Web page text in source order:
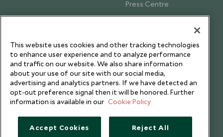
Press Centre
Testimonials
This website uses cookies and other tracking technologies
to enhance user experience and to analyze performance
and traffic on our website. We also share information
about your use of our site with our social media,
advertising and analytics partners. If we have detected an
opt-out preference signal then it will be honored. Further
information is available in our Cookie Policy
Accept Cookies Reject All